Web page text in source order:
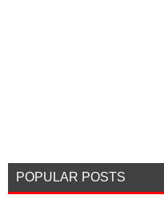
POPULAR POSTS